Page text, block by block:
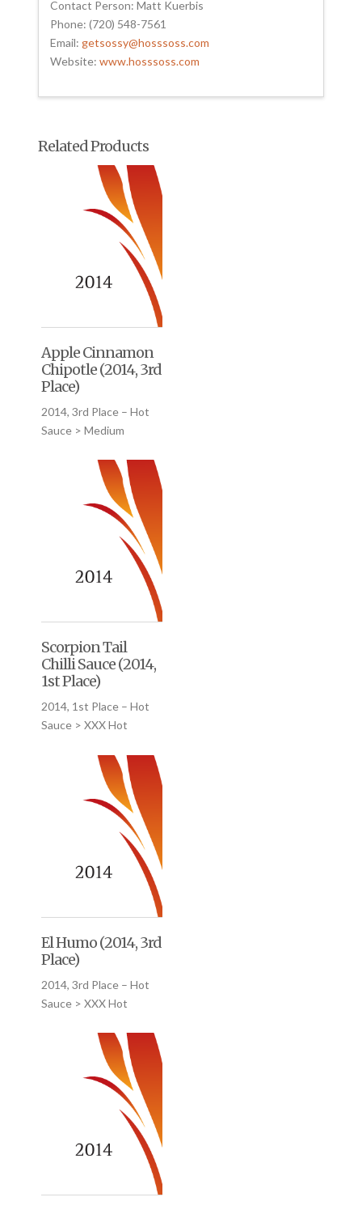
Contact Person: Matt Kuerbis
Phone: (720) 548-7561
Email: getsossy@hosssoss.com
Website:www.hosssoss.com
Related Products
Apple Cinnamon
Chipotle (2014, 3rd
Place)
2014, 3rd Place – Hot
Sauce > Medium
Scorpion Tail
Chilli Sauce (2014,
1st Place)
2014, 1st Place – Hot
Sauce > XXX Hot
El Humo (2014, 3rd
Place)
2014, 3rd Place – Hot
Sauce > XXX Hot